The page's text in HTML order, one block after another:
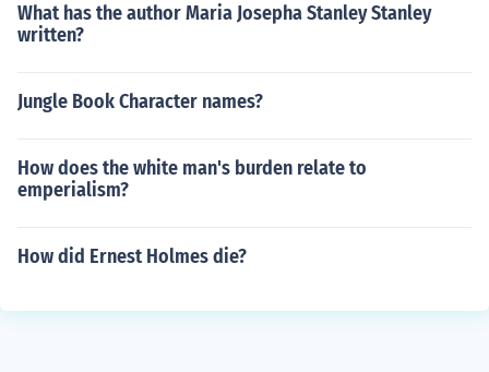
What has the author Maria Josepha Stanley Stanley
written?
Jungle Book Character names?
How does the white man's burden relate to
emperialism?
How did Ernest Holmes die?